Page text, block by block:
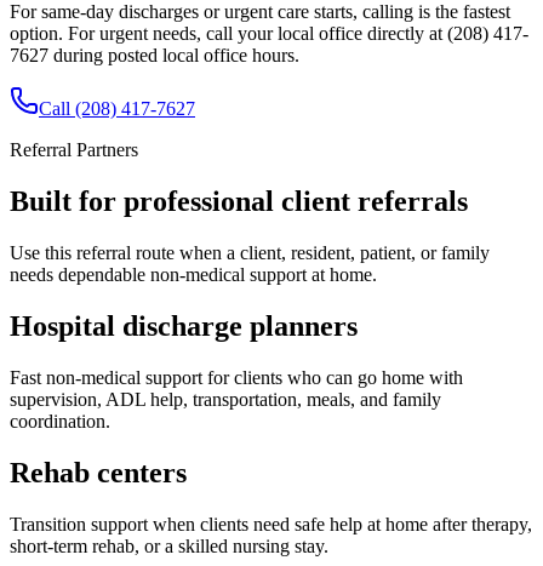
For same-day discharges or urgent care starts, calling is the fastest
option. For urgent needs, call your local office directly at (208) 417-
7627 during posted local office hours.
Call (208) 417-7627
Referral Partners
Built for professional client referrals
Use this referral route when a client, resident, patient, or family
needs dependable non-medical support at home.
Hospital discharge planners
Fast non-medical support for clients who can go home with
supervision, ADL help, transportation, meals, and family
coordination.
Rehab centers
Transition support when clients need safe help at home after therapy,
short-term rehab, or a skilled nursing stay.